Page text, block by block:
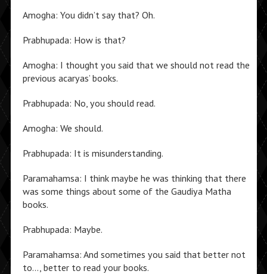
Amogha: You didn’t say that? Oh.
Prabhupada: How is that?
Amogha: I thought you said that we should not read the
previous acaryas’ books.
Prabhupada: No, you should read.
Amogha: We should.
Prabhupada: It is misunderstanding.
Paramahamsa: I think maybe he was thinking that there
was some things about some of the Gaudiya Matha
books.
Prabhupada: Maybe.
Paramahamsa: And sometimes you said that better not
to…, better to read your books.